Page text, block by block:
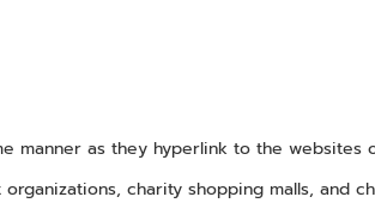
as they hyperlink to the websites
charity shopping malls, and